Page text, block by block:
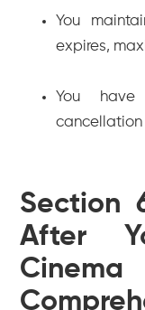
You
expires,
You have
cancellation
Section
After
Cinema